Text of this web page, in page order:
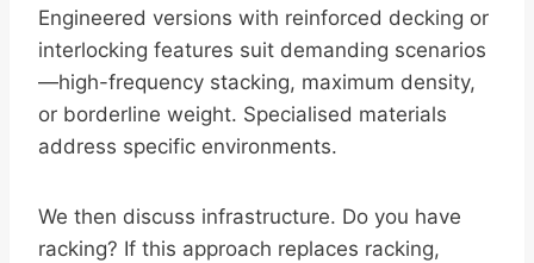
Engineered versions with reinforced decking or
interlocking features suit demanding scenarios
—high-frequency stacking, maximum density,
or borderline weight. Specialised materials
address specific environments.
We then discuss infrastructure. Do you have
racking? If this approach replaces racking,